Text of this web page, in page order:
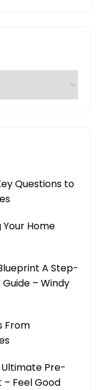
Questions to
Home
A Step-
– Windy
From
Pre-
Feel Good